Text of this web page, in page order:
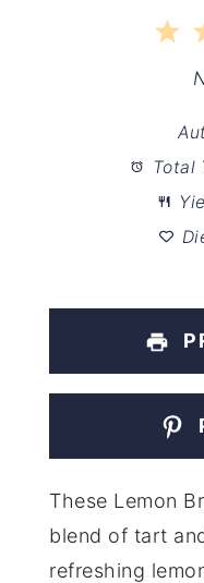
1
Total
These Lemon
blend of tart
refreshing